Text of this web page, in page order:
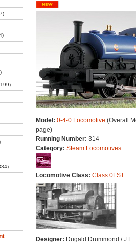
Model: 0-4-0 Locomotive (Overall
page)
Running Number: 314
Category: Steam Locomotives
Locomotive Class: Class 0FST
Designer: Dugald Drummond / J.F.